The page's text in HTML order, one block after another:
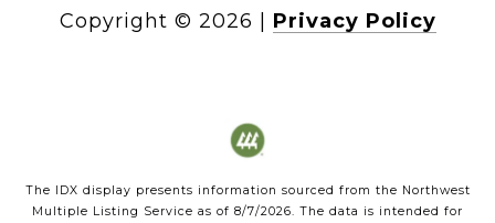
Copyright © 2026 Privacy Policy
The IDX display presents information sourced from the Northwest
Multiple Listing Service as of 8/7/2026. The data is intended for